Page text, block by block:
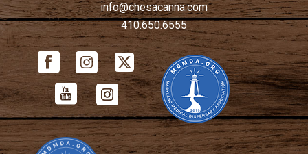
info@chesacanna.com
410.650.6555